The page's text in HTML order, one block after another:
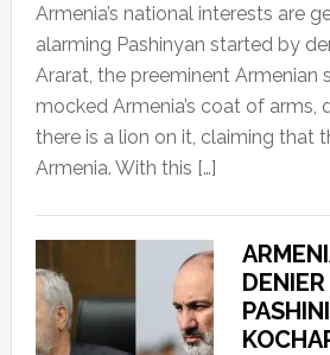
Armenia’s national interests are
alarming Pashinyan started by
Ararat, the preeminent Armenian
mocked Armenia’s coat of arms,
there is a lion on it, claiming that
Armenia. With this […]